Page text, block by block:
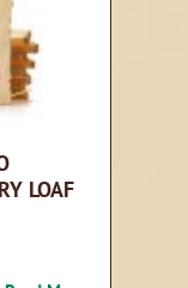
LOAF